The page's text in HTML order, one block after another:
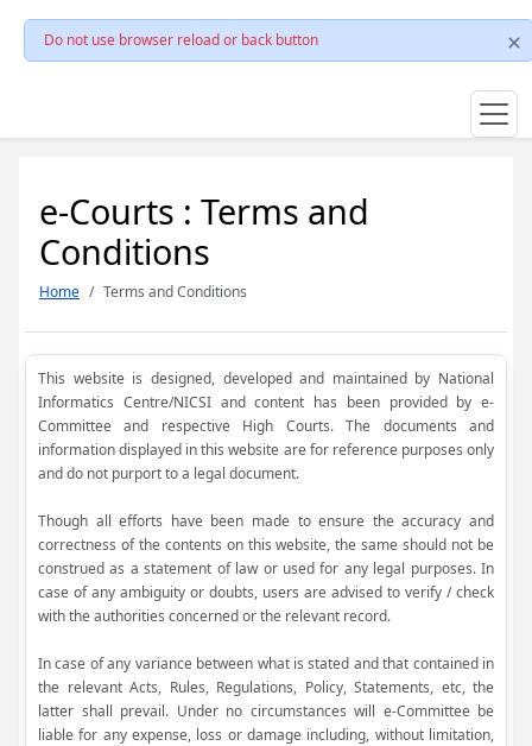
Do not use browser reload or back button
e-Courts : Terms and
Conditions
Home Terms and Conditions
This website is designed, developed and maintained by National
Informatics Centre/NICSI and content has been provided by e-
Committee and respective High Courts. The documents and
information displayed in this website are for reference purposes only
and do not purport to a legal document.
Though all efforts have been made to ensure the accuracy and
correctness of the contents on this website, the same should not be
construed as a statement of law or used for any legal purposes. In
case of any ambiguity or doubts, users are advised to verify / check
with the authorities concerned or the relevant record.
In case of any variance between what is stated and that contained in
the relevant Acts, Rules, Regulations, Policy, Statements, etc, the
latter shall prevail. Under no circumstances will e-Committee be
liable for any expense, loss or damage including, without limitation,